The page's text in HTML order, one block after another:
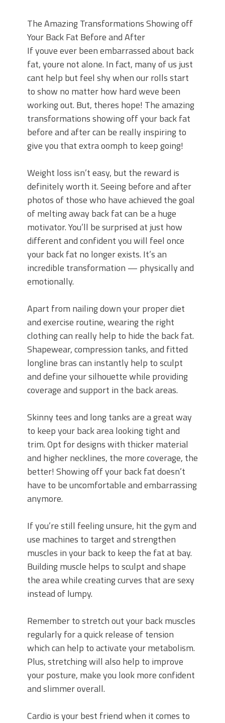
The Amazing Transformations Showing off
Your Back Fat Before and After
If youve ever been embarrassed about back
fat, youre not alone. In fact, many of us just
cant help but feel shy when our rolls start
to show no matter how hard weve been
working out. But, theres hope! The amazing
transformations showing off your back fat
before and after can be really inspiring to
give you that extra oomph to keep going!
Weight loss isn’t easy, but the reward is
definitely worth it. Seeing before and after
photos of those who have achieved the goal
of melting away back fat can be a huge
motivator. You’ll be surprised at just how
different and confident you will feel once
your back fat no longer exists. It’s an
incredible transformation — physically and
emotionally.
Apart from nailing down your proper diet
and exercise routine, wearing the right
clothing can really help to hide the back fat.
Shapewear, compression tanks, and fitted
longline bras can instantly help to sculpt
and define your silhouette while providing
coverage and support in the back areas.
Skinny tees and long tanks are a great way
to keep your back area looking tight and
trim. Opt for designs with thicker material
and higher necklines, the more coverage, the
better! Showing off your back fat doesn’t
have to be uncomfortable and embarrassing
anymore.
If you’re still feeling unsure, hit the gym and
use machines to target and strengthen
muscles in your back to keep the fat at bay.
Building muscle helps to sculpt and shape
the area while creating curves that are sexy
instead of lumpy.
Remember to stretch out your back muscles
regularly for a quick release of tension
which can help to activate your metabolism.
Plus, stretching will also help to improve
your posture, make you look more confident
and slimmer overall.
Cardio is your best friend when it comes to